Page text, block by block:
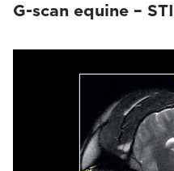
G-scan equine –